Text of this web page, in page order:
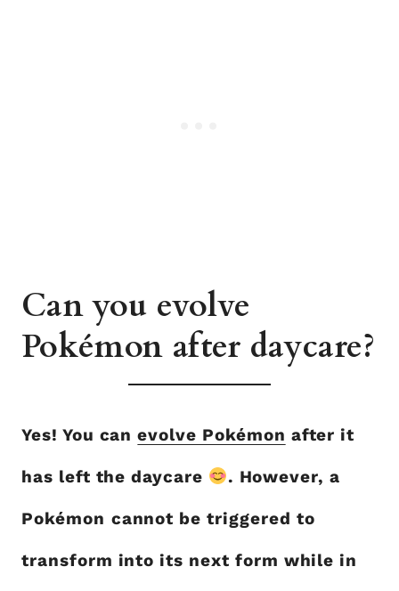
Can you evolve
Pokémon after daycare?
Yes! You canevolve Pokémon after it
has left the daycare . However, a
Pokémon cannot be triggered to
transform into its next form while in